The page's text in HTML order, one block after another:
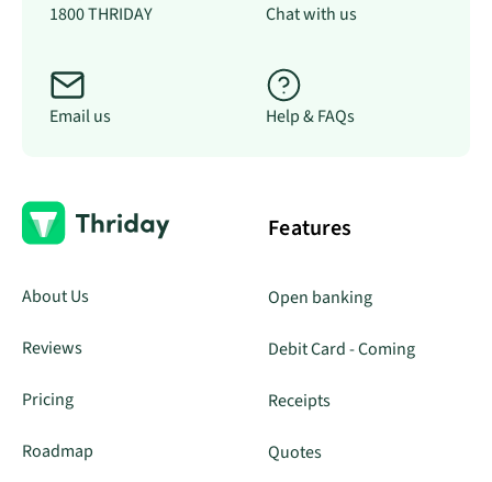
1800 THRIDAY Chat with us
Email us Help & FAQs
About Us
Reviews
Pricing
Roadmap
Features
Open banking
Debit Card - Coming
Receipts
Quotes